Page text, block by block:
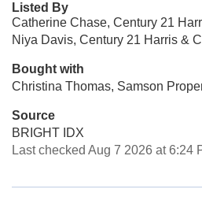
Listed By
Catherine Chase, Century 21
Niya Davis, Century 21 Harris &
Bought with
Christina Thomas, Samson
Source
BRIGHT IDX
Last checked Aug 7 2026 at 6:24